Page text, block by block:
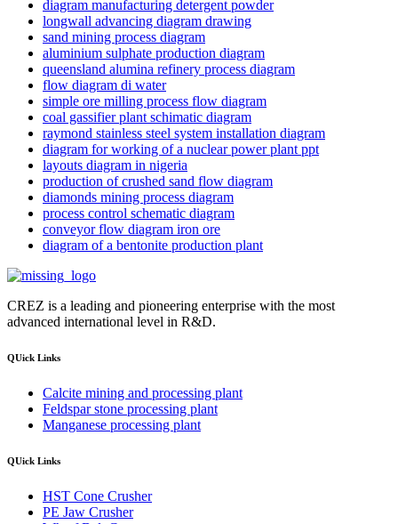
diagram manufacturing detergent powder
longwall advancing diagram drawing
sand mining process diagram
aluminium sulphate production diagram
queensland alumina refinery process diagram
flow diagram di water
simple ore milling process flow diagram
coal gassifier plant schimatic diagram
raymond stainless steel system installation diagram
diagram for working of a nuclear power plant ppt
layouts diagram in nigeria
production of crushed sand flow diagram
diamonds mining process diagram
process control schematic diagram
conveyor flow diagram iron ore
diagram of a bentonite production plant
CREZ is a leading and pioneering enterprise with the most
advanced international level in R&D.
QUick Links
Calcite mining and processing plant
Feldspar stone processing plant
Manganese processing plant
QUick Links
HST Cone Crusher
PE Jaw Crusher